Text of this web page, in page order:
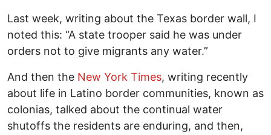
Last week, writing about the Texas border wall, I
noted this: “A state trooper said he was under
orders not to give migrants any water.”
And then the New York Times, writing recently
about life in Latino border communities, known as
colonias, talked about the continual water
shutoffs the residents are enduring, and then,